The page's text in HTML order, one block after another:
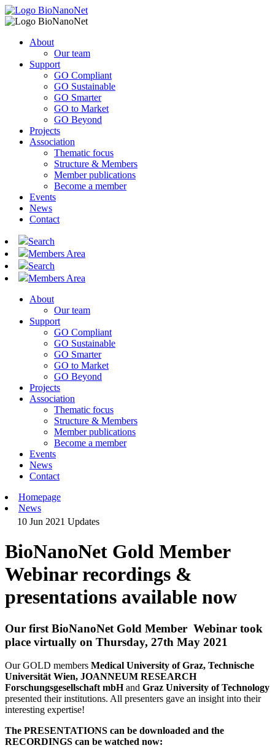
About
Our team
Support
GO Compliant
GO Sustainable
GO Smarter
GO to Market
GO Beyond
Projects
Association
Thematic focus
Structure & Members
Member publications
Become a member
Events
News
Contact
Search
Members Area
Search
Members Area
About
Our team
Support
GO Compliant
GO Sustainable
GO Smarter
GO to Market
GO Beyond
Projects
Association
Thematic focus
Structure & Members
Member publications
Become a member
Events
News
Contact
Homepage
News
10 Jun 2021Updates
BioNanoNet Gold Member
Webinar recordings &
presentations available now
Our first BioNanoNet Gold Member Webinar took
place virtually on Thursday, 27th May 2021
Our GOLD members Medical University of Graz, Technische
Universität Wien, JOANNEUM RESEARCH
Forschungsgesellschaft mbHand Graz University of Technology
presented their institutions. All presenters gave an insight into their
interesting expertise!
The PRESENTATIONS can be downloaded and the
RECORDINGS can be watched now: